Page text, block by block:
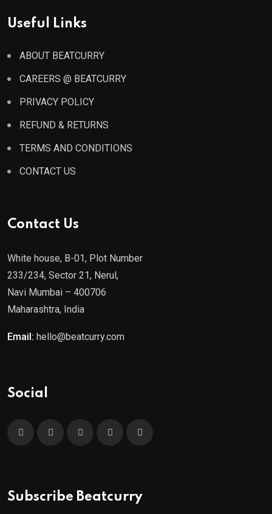
Useful Links
ABOUT BEATCURRY
CAREERS @ BEATCURRY
PRIVACY POLICY
REFUND & RETURNS
TERMS AND CONDITIONS
CONTACT US
Contact Us
White house, B-01, Plot Number
233/234, Sector 21, Nerul,
Navi Mumbai – 400706
Maharashtra, India
Email: hello@beatcurry.com
Social
Subscribe Beatcurry